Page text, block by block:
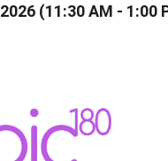
(11:30 AM - 1:00